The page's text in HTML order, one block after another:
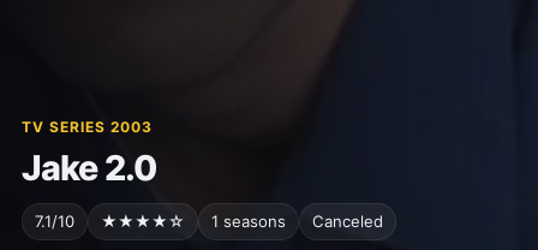
TV SERIES 2003
Jake 2.0
7.1/10 ★★★★☆ 1 seasons Canceled